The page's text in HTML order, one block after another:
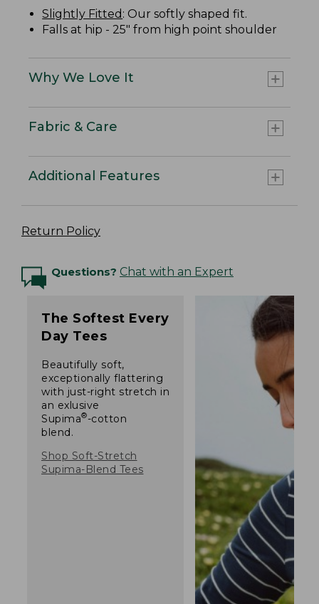
Slightly Fitted : Our softly shaped fit.
Falls at hip - 25" from high point shoulder
Why We Love It
Fabric & Care
Additional Features
Return Policy
Questions? Chat with an Expert
The Softest Every
Day Tees
Beautifully soft,
exceptionally flattering
with just-right stretch in
an exlusive
Supima®-cotton
blend.
Shop Soft-Stretch
Supima-Blend Tees